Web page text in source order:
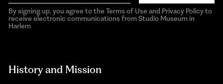
By signing up, you agree to the Terms of Use and Privacy Policy to
receive electronic communications from Studio Museum in
Harlem
History and Mission